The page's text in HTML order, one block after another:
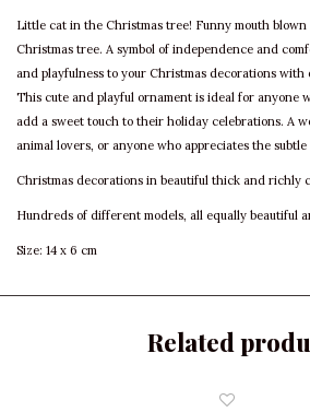
Little cat in the Christmas tree! Funny mouth blown
Christmas tree. A symbol of independence and
and playfulness to your Christmas decorations with
This cute and playful ornament is ideal for anyone
add a sweet touch to their holiday celebrations. A
animal lovers, or anyone who appreciates the
Christmas decorations in beautiful thick and richly
Hundreds of different models, all equally beautiful
Size: 14 x 6 cm
Related